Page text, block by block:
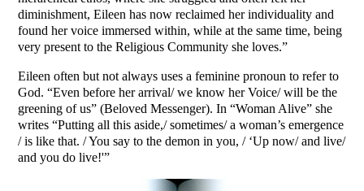
diminishment, Eileen has now reclaimed her individuality and
found her voice immersed within, while at the same time, being
very present to the Religious Community she loves.”
Eileen often but not always uses a feminine pronoun to refer to
God. “Even before her arrival/ we know her Voice/ will be the
greening of us” (Beloved Messenger). In “Woman Alive” she
writes “Putting all this aside,/ sometimes/ a woman’s emergence
/ is like that. / You say to the demon in you, / ‘Up now/ and live/
and you do live!'”